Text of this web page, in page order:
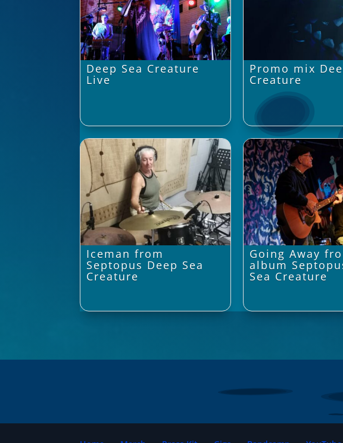
Deep Sea Creature
Live
Promo mix
Creature
Iceman from
Septopus Deep Sea
Creature
Going Away
album
Sea Creature